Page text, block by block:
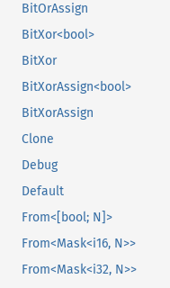
BitOrAssign
BitXor<bool>
BitXor
BitXorAssign<bool>
BitXorAssign
Clone
Debug
Default
From<[bool; N]>
From<Mask<i16, N>>
From<Mask<i32, N>>